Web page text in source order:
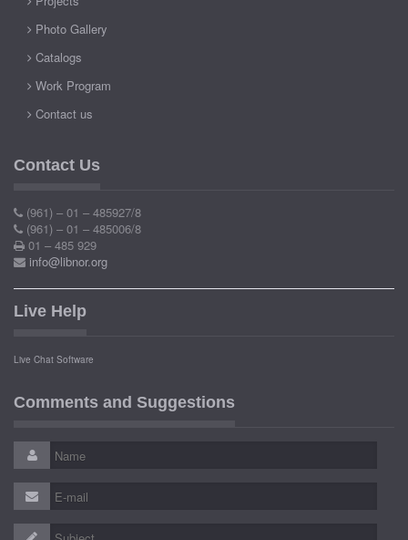
Photo Gallery
Catalogs
Work Program
Contact us
Contact Us
(961) – 01 – 485927/8
(961) – 01 – 485006/8
01 – 485 929
info@libnor.org
Live Help
Live Chat Software
Comments and Suggestions